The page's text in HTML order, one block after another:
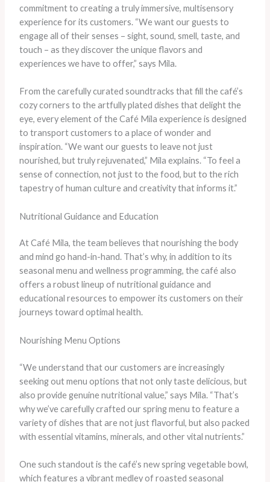
commitment to creating a truly immersive, multisensory
experience for its customers. “We want our guests to
engage all of their senses – sight, sound, smell, taste, and
touch – as they discover the unique flavors and
experiences we have to offer,” says Mila.
From the carefully curated soundtracks that fill the café’s
cozy corners to the artfully plated dishes that delight the
eye, every element of the Café Mila experience is designed
to transport customers to a place of wonder and
inspiration. “We want our guests to leave not just
nourished, but truly rejuvenated,” Mila explains. “To feel a
sense of connection, not just to the food, but to the rich
tapestry of human culture and creativity that informs it.”
Nutritional Guidance and Education
At Café Mila, the team believes that nourishing the body
and mind go hand-in-hand. That’s why, in addition to its
seasonal menu and wellness programming, the café also
offers a robust lineup of nutritional guidance and
educational resources to empower its customers on their
journeys toward optimal health.
Nourishing Menu Options
“We understand that our customers are increasingly
seeking out menu options that not only taste delicious, but
also provide genuine nutritional value,” says Mila. “That’s
why we’ve carefully crafted our spring menu to feature a
variety of dishes that are not just flavorful, but also packed
with essential vitamins, minerals, and other vital nutrients.”
One such standout is the café’s new spring vegetable bowl,
which features a vibrant medley of roasted seasonal